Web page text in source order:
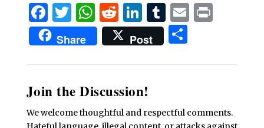
Facebook
Twitter
WhatsApp
Reddit
LinkedIn
Tumblr
EmailPrint
Share Post Share
Join the Discussion!
We welcome thoughtful and respectful comments.